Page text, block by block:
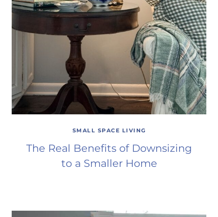
SMALL SPACE LIVING
The Real Benefits of Downsizing
to a Smaller Home